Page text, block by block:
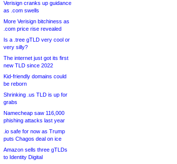
Verisign cranks up guidance
as .com swells
More Verisign bitchiness as
.com price rise revealed
Is a .tree gTLD very cool or
very silly?
The internet just got its first
new TLD since 2022
Kid-friendly domains could
be reborn
Shrinking .us TLD is up for
grabs
Namecheap saw 116,000
phishing attacks last year
.io safe for now as Trump
puts Chagos deal on ice
Amazon sells three gTLDs
to Identity Digital